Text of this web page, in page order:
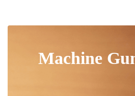
Machine